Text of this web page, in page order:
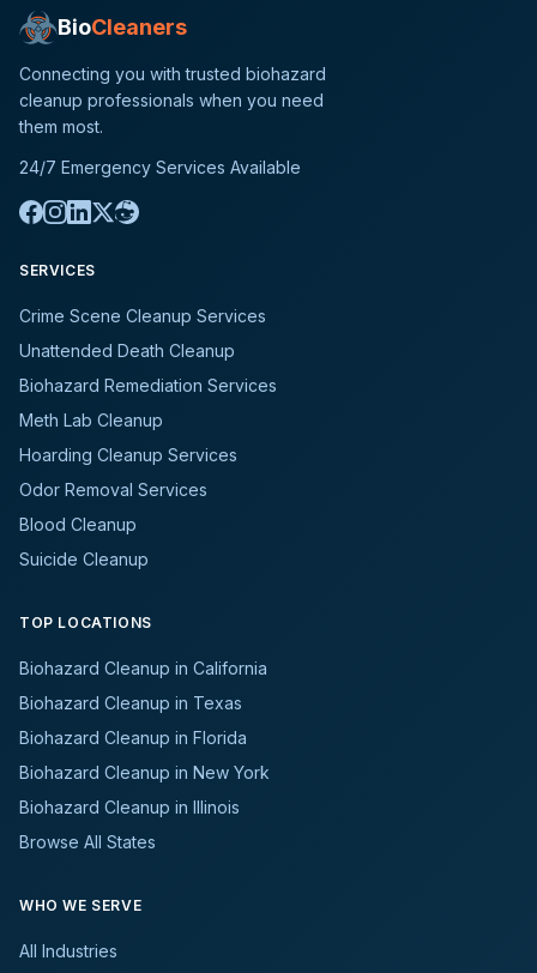
BioCleaners
Connecting you with trusted biohazard
cleanup professionals when you need
them most.
24/7 Emergency Services Available
SERVICES
Crime Scene Cleanup Services
Unattended Death Cleanup
Biohazard Remediation Services
Meth Lab Cleanup
Hoarding Cleanup Services
Odor Removal Services
Blood Cleanup
Suicide Cleanup
TOP LOCATIONS
Biohazard Cleanup in California
Biohazard Cleanup in Texas
Biohazard Cleanup in Florida
Biohazard Cleanup in New York
Biohazard Cleanup in Illinois
Browse All States
WHO WE SERVE
All Industries